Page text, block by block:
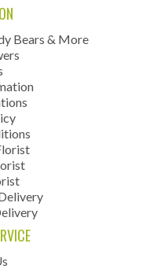
Bears & More